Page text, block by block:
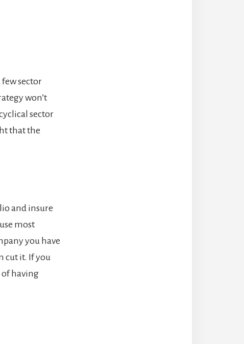
sector
won’t
sector
that the
and insure
most
you have
cut it. If you
of having